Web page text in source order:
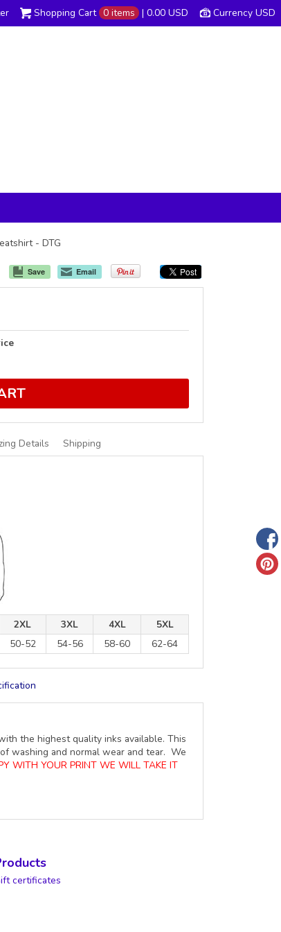
Currency USD
Shopping Cart 0 items | 0.00 USD
- DTG
Save Email
Details Shipping
2XL 3XL 4XL
5XL
50-52 54-56 58-60 62-64
the highest quality inks available. This
washing and normal wear and tear. We
WITH YOUR PRINT WE WILL TAKE IT
certificates